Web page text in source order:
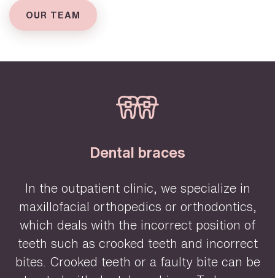
OUR TEAM
Dental braces
In the outpatient clinic, we specialize in
maxillofacial orthopedics or orthodontics,
which deals with the incorrect position of
teeth such as crooked teeth and incorrect
bites. Crooked teeth or a faulty bite can be